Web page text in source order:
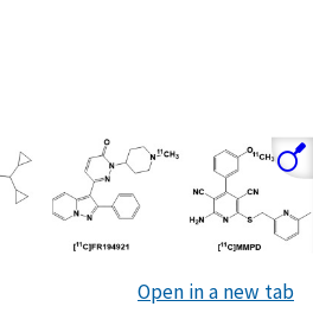
Open in a new tab